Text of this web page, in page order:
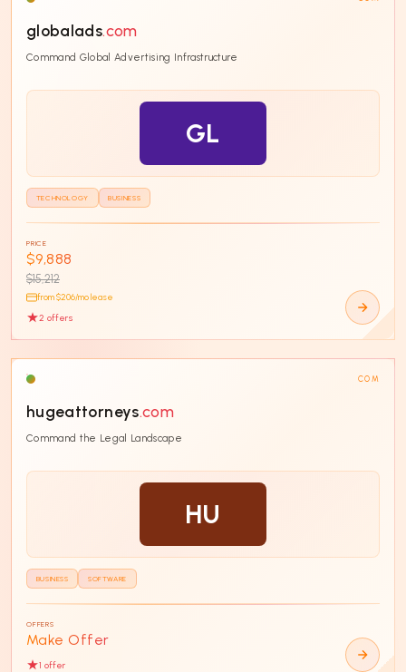
globalads.com
Command Global Advertising Infrastructure
GL
TECHNOLOGY BUSINESS
PRICE
$9,888
$15,212
from $206/mo lease
2 offers
COM
hugeattorneys.com
Command the Legal Landscape
HU
BUSINESS SOFTWARE
OFFERS
Make Offer
1 offer